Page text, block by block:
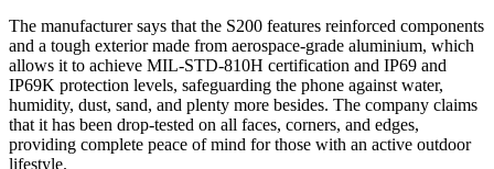
The manufacturer says that the S200 features reinforced components
and a tough exterior made from aerospace-grade aluminium, which
allows it to achieve MIL-STD-810H certification and IP69 and
IP69K protection levels, safeguarding the phone against water,
humidity, dust, sand, and plenty more besides. The company claims
that it has been drop-tested on all faces, corners, and edges,
providing complete peace of mind for those with an active outdoor
lifestyle.